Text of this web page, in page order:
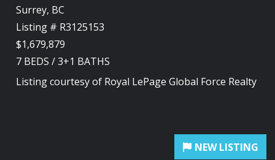
Surrey, BC
Listing # R3125153
$1,679,879
7 BEDS /3+1 BATHS
Listing courtesy of Royal LePage Global Force Realty